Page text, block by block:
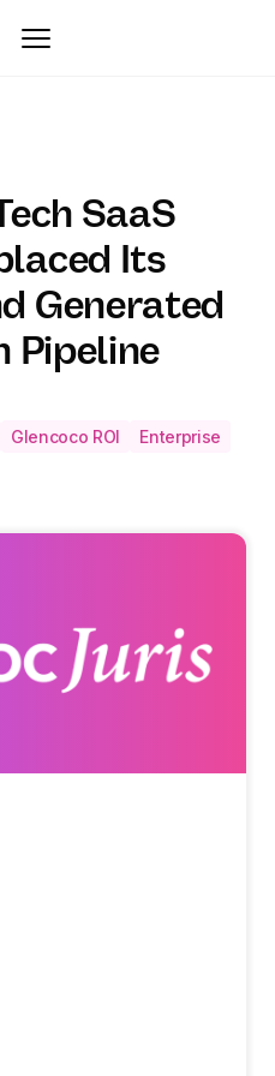
SaaS
Its
Generated
Pipeline
Glencoco ROI
Enterprise